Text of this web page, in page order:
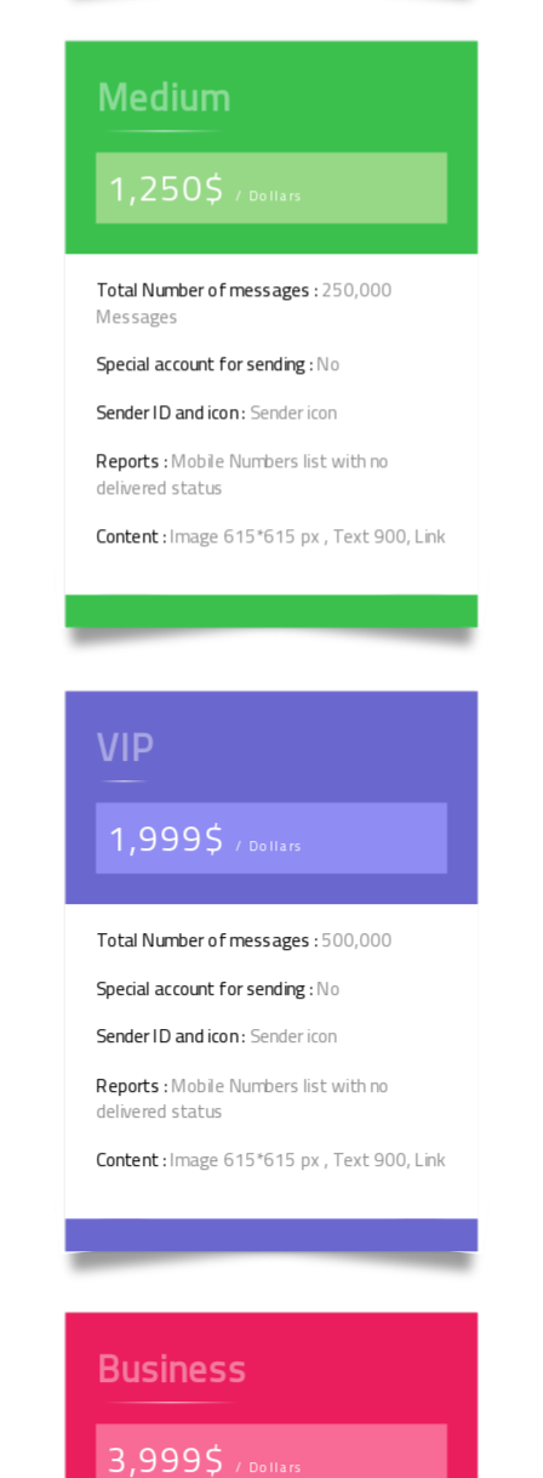
Medium
1,250$/ Dollars
Total Number of messages :250,000
Messages
Special account for sending :No
Sender ID and icon :Sender icon
Reports :Mobile Numbers list with no
delivered status
Content :Image 615*615 px , Text 900, Link
VIP
1,999$/ Dollars
Total Number of messages :500,000
Special account for sending :No
Sender ID and icon :Sender icon
Reports :Mobile Numbers list with no
delivered status
Content :Image 615*615 px , Text 900, Link
Business
3,999$/ Dollars